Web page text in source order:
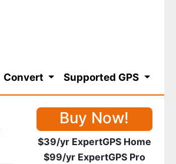
Convert Supported GPS
Buy Now!
$39/yr ExpertGPS Home
$99/yr ExpertGPS Pro